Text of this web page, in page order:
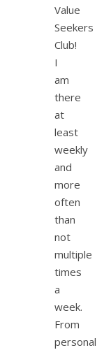
Value
Seekers
Club!
I
am
there
at
least
weekly
and
more
often
than
not
multiple
times
a
week.
From
personal